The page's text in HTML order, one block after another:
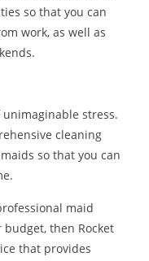
so that you can
work, as well as
unimaginable stress.
cleaning
so that you can
maid
then Rocket
that provides